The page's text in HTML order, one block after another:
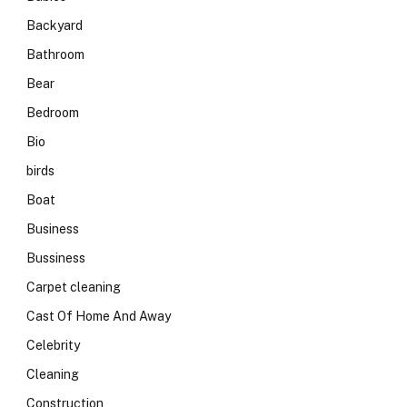
Backyard
Bathroom
Bear
Bedroom
Bio
birds
Boat
Business
Bussiness
Carpet cleaning
Cast Of Home And Away
Celebrity
Cleaning
Construction